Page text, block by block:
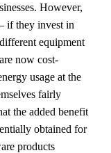
However,
if they invest in
equipment
now cost-
usage at the
fairly
the added benefit
obtained for
products